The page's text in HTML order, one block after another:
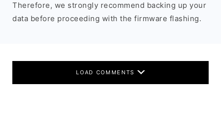
Therefore, we strongly recommend backing up your
data before proceeding with the firmware flashing.
LOAD COMMENTS